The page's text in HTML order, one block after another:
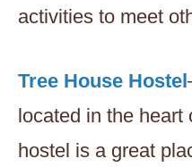
activities to meet
Tree House Hostel
located in the heart
hostel is a great